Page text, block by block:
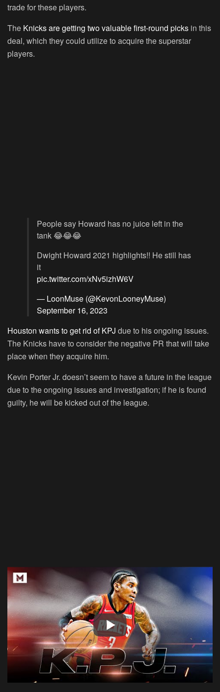
trade for these players.
The Knicks are getting two valuable first-round picks in this
deal, which they could utilize to acquire the superstar
players.
People say Howard has no juice left in the
tank 😂😂😂
Dwight Howard 2021 highlights!! He still has
it
pic.twitter.com/xNv5izhW6V
— LoonMuse (@KevonLooneyMuse)
September 16, 2023
Houston wants to get rid of KPJ due to his ongoing issues.
The Knicks have to consider the negative PR that will take
place when they acquire him.
Kevin Porter Jr. doesn’t seem to have a future in the league
due to the ongoing issues and investigation; if he is found
guilty, he will be kicked out of the league.